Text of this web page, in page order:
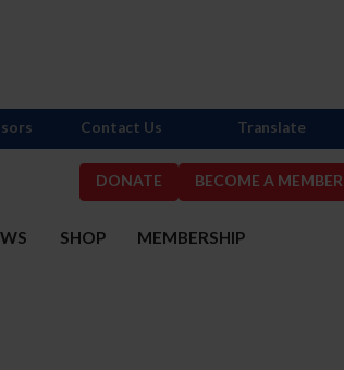
DONATE BECOME A MEMBER
SHOP MEMBERSHIP
Contact Us Translate